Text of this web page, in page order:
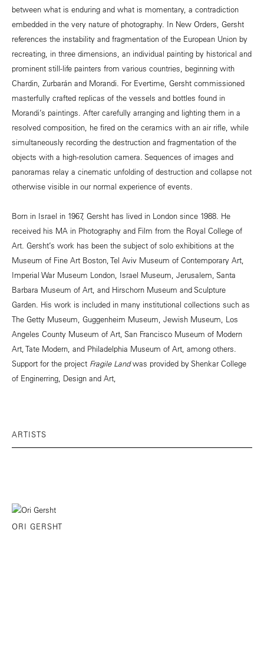
between what is enduring and what is momentary, a contradiction
embedded in the very nature of photography. In New Orders, Gersht
references the instability and fragmentation of the European Union by
recreating, in three dimensions, an individual painting by historical and
prominent still-life painters from various countries, beginning with
Chardin, Zurbarán and Morandi. For Evertime, Gersht commissioned
masterfully crafted replicas of the vessels and bottles found in
Morandi’s paintings. After carefully arranging and lighting them in a
resolved composition, he fired on the ceramics with an air rifle, while
simultaneously recording the destruction and fragmentation of the
objects with a high-resolution camera. Sequences of images and
panoramas relay a cinematic unfolding of destruction and collapse not
otherwise visible in our normal experience of events.
Born in Israel in 1967, Gersht has lived in London since 1988. He
received his MA in Photography and Film from the Royal College of
Art. Gersht’s work has been the subject of solo exhibitions at the
Museum of Fine Art Boston, Tel Aviv Museum of Contemporary Art,
Imperial War Museum London, Israel Museum, Jerusalem, Santa
Barbara Museum of Art, and Hirschorn Museum and Sculpture
Garden. His work is included in many institutional collections such as
The Getty Museum, Guggenheim Museum, Jewish Museum, Los
Angeles County Museum of Art, San Francisco Museum of Modern
Art, Tate Modern, and Philadelphia Museum of Art, among others.
Support for the project Fragile Landwas provided by Shenkar College
of Enginerring, Design and Art,
ARTISTS
ORI GERSHT